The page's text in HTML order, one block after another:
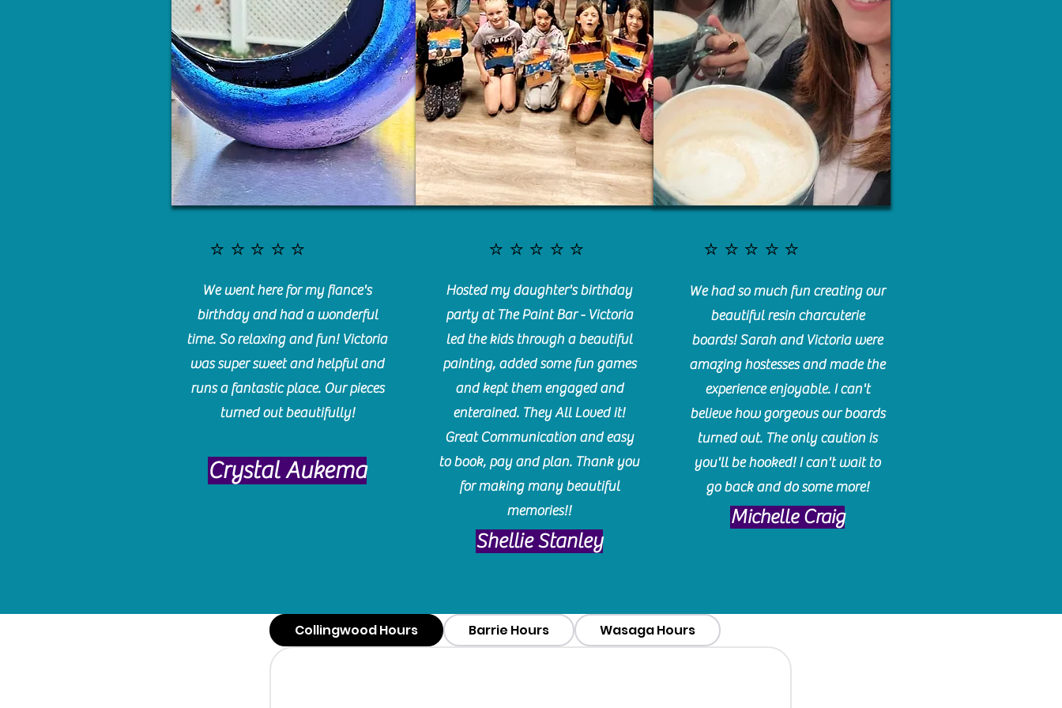
⭐️⭐️⭐️⭐️⭐️
⭐️⭐️⭐️⭐️⭐️
We went here for my fiance's
birthday and had a wonderful
time. So relaxing and fun! Victoria
was super sweet and helpful and
runs a fantastic place. Our pieces
turned out beautifully!
Crystal Aukema
Hosted my daughter's birthday
party at The Paint Bar - Victoria
led the kids through a beautiful
painting, added some fun games
and kept them engaged and
enterained. They All Loved it!
Great Communication and easy
to book, pay and plan. Thank you
for making many beautiful
memories!!
​Shellie Stanley
⭐️⭐️⭐️⭐️⭐️
We had so much fun creating our
beautiful resin charcuterie
boards! Sarah and Victoria were
amazing hostesses and made the
experience enjoyable. I can't
believe how gorgeous our boards
turned out. The only caution is
you'll be hooked! I can't wait to
go back and do some more!
Michelle Craig
Collingwood Hours Barrie Hours Wasaga Hours